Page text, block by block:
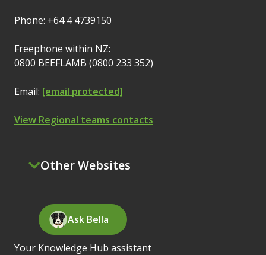
Phone: +64 4 4739150
Freephone within NZ:
0800 BEEFLAMB (0800 233 352)
Email: [email protected]
View Regional teams contacts
Other Websites
Ask Bella
Your Knowledge Hub assistant